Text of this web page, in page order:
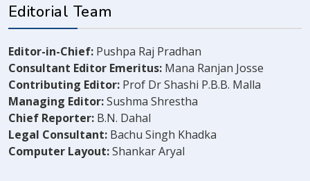
Editorial Team
Editor-in-Chief: Pushpa Raj Pradhan
Consultant Editor Emeritus: Mana Ranjan Josse
Contributing Editor: Prof Dr Shashi P.B.B. Malla
Managing Editor:Sushma Shrestha
Chief Reporter: B.N. Dahal
Legal Consultant: Bachu Singh Khadka
Computer Layout:Shankar Aryal